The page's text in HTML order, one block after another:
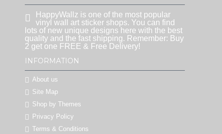
HappyWallz is one of the most popular
vinyl wall art sticker shops. You can find
lots of new unique designs here with the best
quality and the fast shipping. Remember: Buy
2 get one FREE & Free Delivery!
INFORMATION
About us
Site Map
Shop by Themes
Privacy Policy
Terms & Conditions